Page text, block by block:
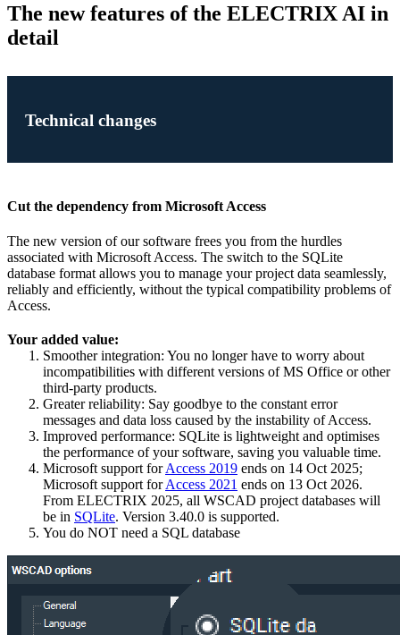
The new features of the ELECTRIX AI in
detail
Technical changes
Cut the dependency from Microsoft Access
The new version of our software frees you from the hurdles
associated with Microsoft Access. The switch to the SQLite
database format allows you to manage your project data seamlessly,
reliably and efficiently, without the typical compatibility problems of
Access.
Your added value:
Smoother integration: You no longer have to worry about
incompatibilities with different versions of MS Office or other
third-party products.
Greater reliability: Say goodbye to the constant error
messages and data loss caused by the instability of Access.
Improved performance: SQLite is lightweight and optimises
the performance of your software, saving you valuable time.
Microsoft support forAccess 2019 ends on 14 Oct 2025;
Microsoft support forAccess 2021 ends on 13 Oct 2026.
From ELECTRIX 2025, all WSCAD project databases will
be in SQLite. Version 3.40.0 is supported.
You do NOT need a SQL database